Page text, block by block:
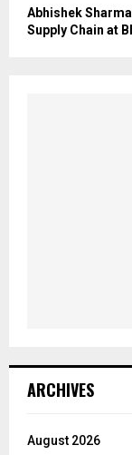
Abhishek
Supply Chain at
ARCHIVES
August 2026